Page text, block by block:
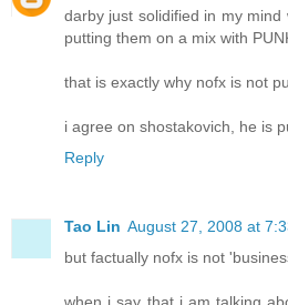
darby just solidified in my
putting them on a mix with
that is exactly why nofx is not
i agree on shostakovich, he is
Reply
Tao Lin August 27, 2008 at
but factually nofx is not